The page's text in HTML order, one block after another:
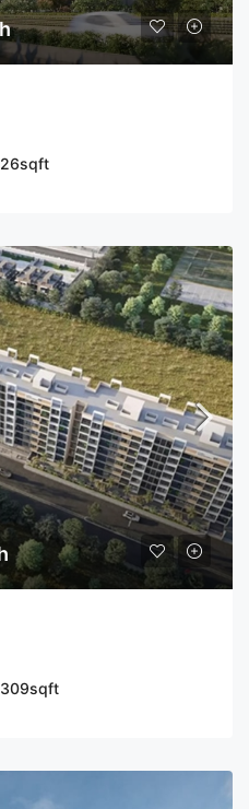
sqft
sqft